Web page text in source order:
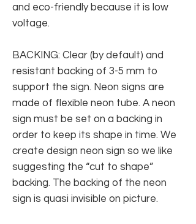
and eco-friendly because it is low
voltage.
BACKING: Clear (by default) and
resistant backing of 3-5 mm to
support the sign. Neon signs are
made of flexible neon tube. A neon
sign must be set on a backing in
order to keep its shape in time. We
create design neon sign so we like
suggesting the “cut to shape”
backing. The backing of the neon
sign is quasi invisible on picture.